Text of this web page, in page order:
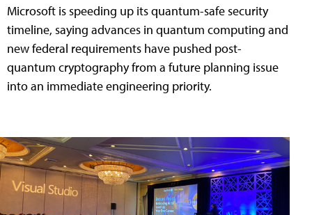
Microsoft is speeding up its quantum-safe security
timeline, saying advances in quantum computing and
new federal requirements have pushed post-
quantum cryptography from a future planning issue
into an immediate engineering priority.